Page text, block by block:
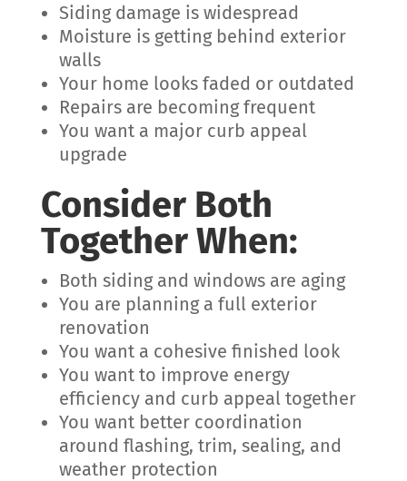
Siding damage is widespread
Moisture is getting behind exterior
walls
Your home looks faded or outdated
Repairs are becoming frequent
You want a major curb appeal
upgrade
Consider Both
Together When:
Both siding and windows are aging
You are planning a full exterior
renovation
You want a cohesive finished look
You want to improve energy
efficiency and curb appeal together
You want better coordination
around flashing, trim, sealing, and
weather protection